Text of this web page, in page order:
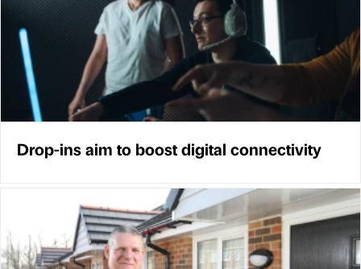
Drop-ins aim to boost digital connectivity